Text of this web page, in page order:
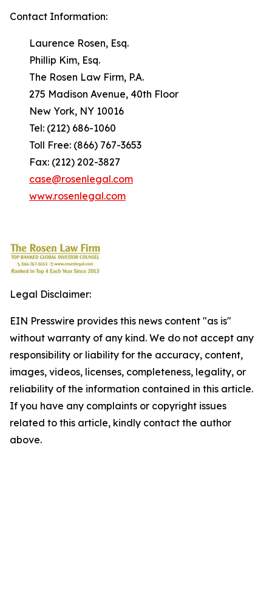
Contact Information:
Laurence Rosen, Esq.
Phillip Kim, Esq.
The Rosen Law Firm, P.A.
275 Madison Avenue, 40th Floor
New York, NY 10016
Tel: (212) 686-1060
Toll Free: (866) 767-3653
Fax: (212) 202-3827
case@rosenlegal.com
www.rosenlegal.com
Legal Disclaimer:
EIN Presswire provides this news content "as is"
without warranty of any kind. We do not accept any
responsibility or liability for the accuracy, content,
images, videos, licenses, completeness, legality, or
reliability of the information contained in this article.
If you have any complaints or copyright issues
related to this article, kindly contact the author
above.